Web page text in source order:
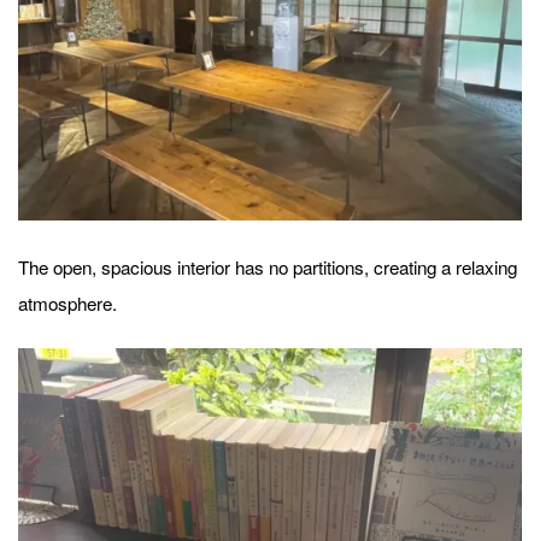
The open, spacious interior has no partitions, creating a relaxing
atmosphere.